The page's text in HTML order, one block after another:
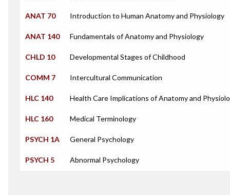
ANAT 70 Introduction to Human Anatomy and Physiology
ANAT 140 Fundamentals of Anatomy and Physiology
CHLD 10 Developmental Stages of Childhood
COMM 7 Intercultural Communication
HLC 140 Health Care Implications of Anatomy and
HLC 160 Medical Terminology
PSYCH 1A General Psychology
PSYCH 5 Abnormal Psychology